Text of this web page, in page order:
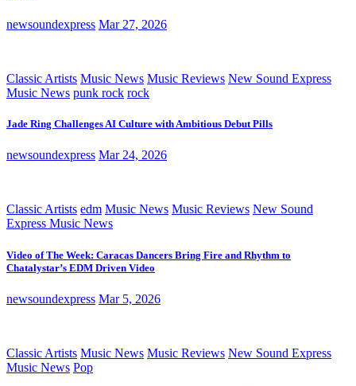
newsoundexpress Mar 27, 2026
Classic Artists Music News Music Reviews New Sound Express
Music News punk rock rock
Jade Ring Challenges AI Culture with Ambitious Debut Pills
newsoundexpress Mar 24, 2026
Classic Artists edm Music News Music Reviews New Sound
Express Music News
Video of The Week: Caracas Dancers Bring Fire and Rhythm to
Chatalystar’s EDM Driven Video
newsoundexpress Mar 5, 2026
Classic Artists Music News Music Reviews New Sound Express
Music News Pop